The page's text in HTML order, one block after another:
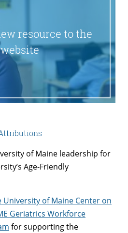
resource to the
website
of Maine leadership for
Age-Friendly
University of Maine Center on
Geriatrics Workforce
for supporting the